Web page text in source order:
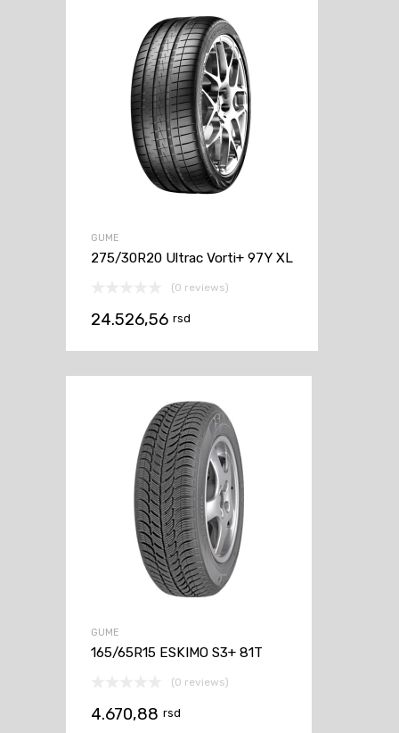
GUME
275/30R20 Ultrac Vorti+ 97Y XL
(0 reviews)
24.526,56 rsd
GUME
165/65R15 ESKIMO S3+ 81T
(0 reviews)
4.670,88 rsd